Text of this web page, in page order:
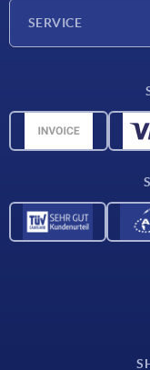
SERVICE
CAD data